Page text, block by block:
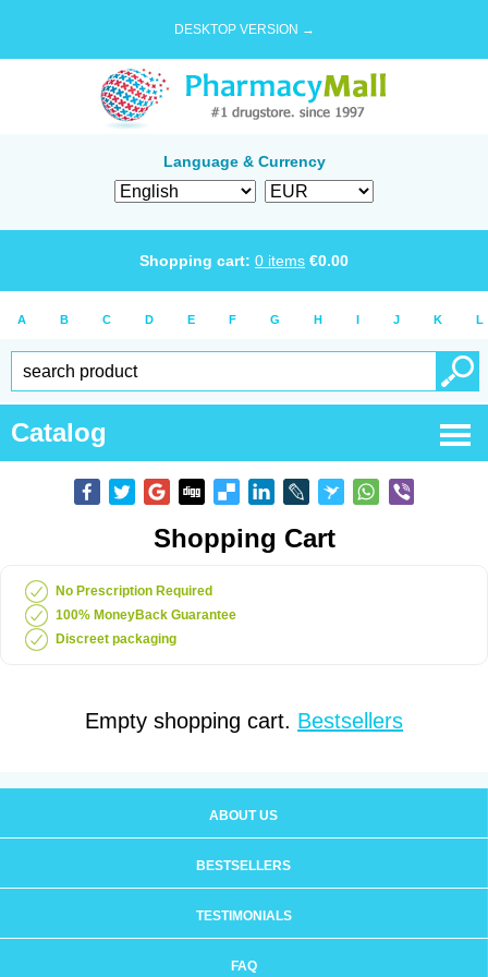
DESKTOP VERSION →
Language & Currency
Shopping cart: 0 items €0.00
A B C D E F G H I J K L
Catalog
Shopping Cart
No Prescription Required
100% MoneyBack Guarantee
Discreet packaging
Empty shopping cart. Bestsellers
ABOUT US
BESTSELLERS
TESTIMONIALS
FAQ